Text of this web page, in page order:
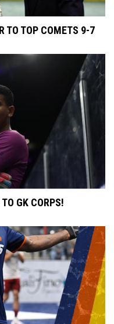
TO TOP COMETS 9-7
GK CORPS!